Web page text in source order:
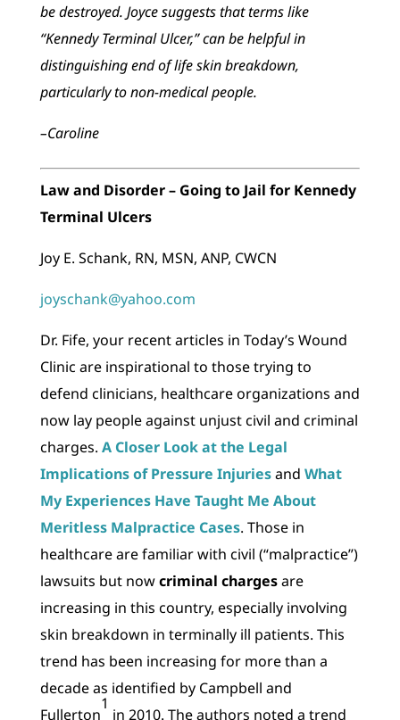
be destroyed. Joyce suggests that terms like
“Kennedy Terminal Ulcer,” can be helpful in
distinguishing end of life skin breakdown,
particularly to non-medical people.
–Caroline
Law and Disorder – Going to Jail for Kennedy
Terminal Ulcers
Joy E. Schank, RN, MSN, ANP, CWCN
joyschank@yahoo.com
Dr. Fife, your recent articles in Today’s Wound
Clinic are inspirational to those trying to
defend clinicians, healthcare organizations and
now lay people against unjust civil and criminal
charges. A Closer Look at the Legal
Implications of Pressure Injuriesand What
My Experiences Have Taught Me About
Meritless Malpractice Cases. Those in
healthcare are familiar with civil (“malpractice”)
lawsuits but nowcriminal chargesare
increasing in this country, especially involving
skin breakdown in terminally ill patients. This
trend has been increasing for more than a
decade as identified by Campbell and
Fullerton
1
in 2010. The authors noted a trend